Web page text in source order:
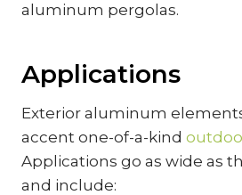
aluminum pergolas.
Applications
Exterior aluminum
accent one-of-a-kind
Applications go as wide as
and include: